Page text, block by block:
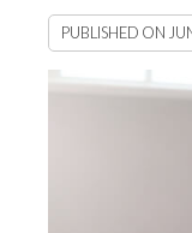
PUBLISHED ON